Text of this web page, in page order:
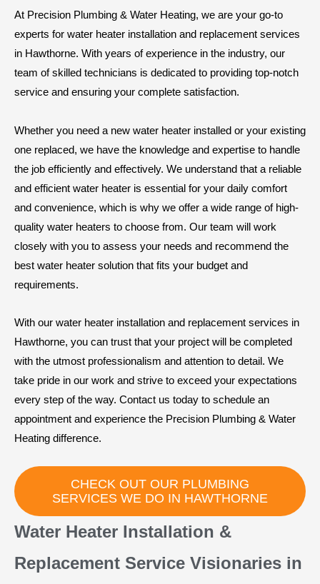
At Precision Plumbing & Water Heating, we are your go-to
experts for water heater installation and replacement services
in Hawthorne. With years of experience in the industry, our
team of skilled technicians is dedicated to providing top-notch
service and ensuring your complete satisfaction.
Whether you need a new water heater installed or your existing
one replaced, we have the knowledge and expertise to handle
the job efficiently and effectively. We understand that a reliable
and efficient water heater is essential for your daily comfort
and convenience, which is why we offer a wide range of high-
quality water heaters to choose from. Our team will work
closely with you to assess your needs and recommend the
best water heater solution that fits your budget and
requirements.
With our water heater installation and replacement services in
Hawthorne, you can trust that your project will be completed
with the utmost professionalism and attention to detail. We
take pride in our work and strive to exceed your expectations
every step of the way. Contact us today to schedule an
appointment and experience the Precision Plumbing & Water
Heating difference.
CHECK OUT OUR PLUMBING
SERVICES WE DO IN HAWTHORNE
Water Heater Installation &
Replacement Service Visionaries in